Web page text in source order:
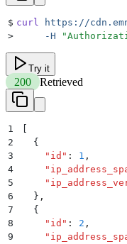
$ curl https://
>
     -H
"
Try it
200 Retrieved
1
2
  {
3
    "
id " : 1 ,
4
    "
5
    "
6
  }
,
7
  {
8
    "
id " : 2 ,
9
    "